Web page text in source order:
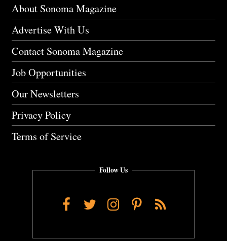
About Sonoma Magazine
Advertise With Us
Contact Sonoma Magazine
Job Opportunities
Our Newsletters
Privacy Policy
Terms of Service
Follow Us
Facebook
TwitterInstagram
Pinterest
RSS